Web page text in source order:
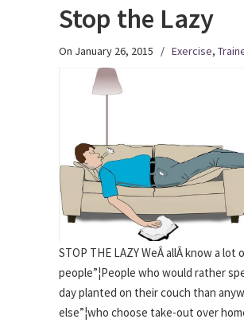
Stop the Lazy
On January 26, 2015 / Exercise,
STOP THE LAZY WeÂ allÂ know a lot
people”¦People who would rather
day planted on their couch than
else”¦who choose take-out over